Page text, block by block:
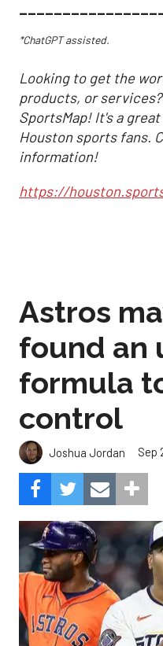
*ChatGPT assisted.
Looking to get the
products, or
SportsMap! It's a
Houston sports fans.
information!
https://
Astros
found an
formula
control
Joshua Jordan Sep